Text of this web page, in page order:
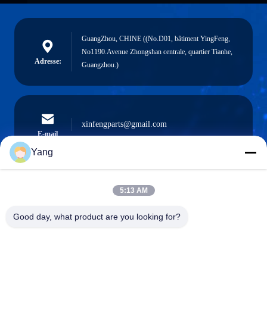
Adresse:
GuangZhou, CHINE ((No.D01, bâtiment YingFeng,
No1190.Avenue Zhongshan centrale, quartier Tianhe,
Guangzhou.)
E-mail
xinfengparts@gmail.com
0086-189-9844-3486
Yang
5:13 AM
Good day, what product are you looking for?